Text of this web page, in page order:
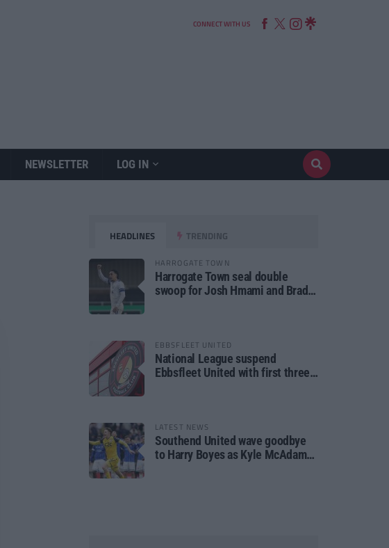
CONNECT WITH US
NEWSLETTER LOG IN
HEADLINES TRENDING
HARROGATE TOWN
Harrogate Town seal double
swoop for Josh Hmami and Brad
EBBSFLEET UNITED
National League suspend
Ebbsfleet United with first three
LATEST NEWS
Southend United wave goodbye
to Harry Boyes as Kyle McAdam